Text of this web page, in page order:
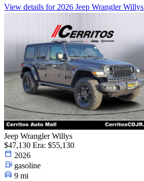
View details for 2026 Jeep Wrangler Willys
Jeep Wrangler Willys
$47,130 Era: $55,130
2026
gasoline
9 mi